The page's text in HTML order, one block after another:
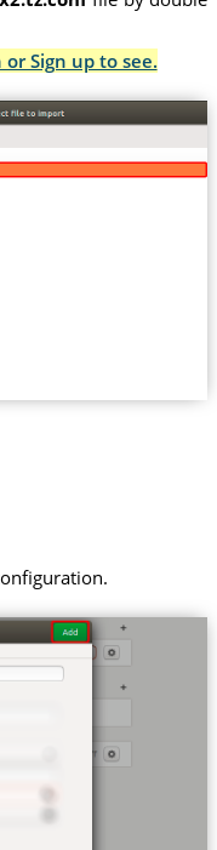
or Sign up to see.